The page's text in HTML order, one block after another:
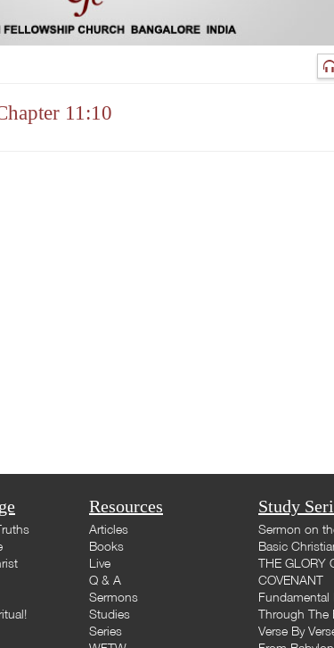
11:10
Resources
Articles
Books
Live
Q & A
Sermons
Studies
Series
Study
Sermon on
Basic
THE GLORY
COVENANT
Fundamental
Through The
Verse By